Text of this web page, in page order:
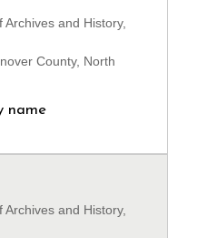
and History,
County, North
name
and History,